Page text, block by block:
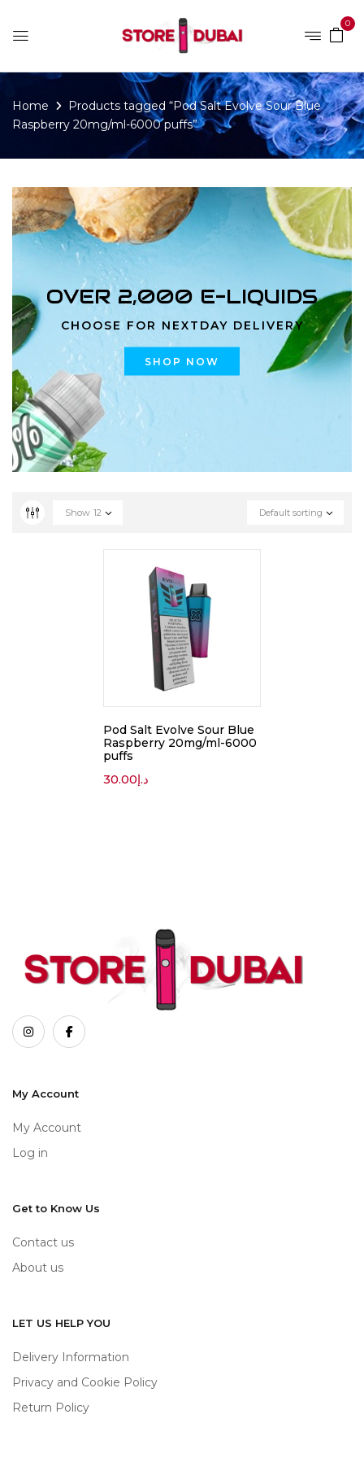
0
Home
Products tagged “Pod Salt Evolve Sour Blue
Raspberry 20mg/ml-6000 puffs”
OVER 2,000 E-LIQUIDS
CHOOSE FOR NEXTDAY DELIVERY
SHOP NOW
Default sorting
Show 12
Pod Salt Evolve Sour Blue
Raspberry 20mg/ml-6000
puffs
د.إ30.00
My Account
My Account
Log in
Get to Know Us
Contact us
About us
LET US HELP YOU
Delivery Information
Privacy and Cookie Policy
Return Policy